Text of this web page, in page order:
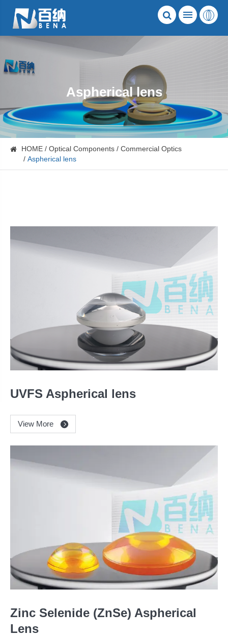
Aspherical lens
HOME Optical Components
Commercial Optics
Aspherical lens
UVFS Aspherical lens
View More
Zinc Selenide (ZnSe) Aspherical
Lens